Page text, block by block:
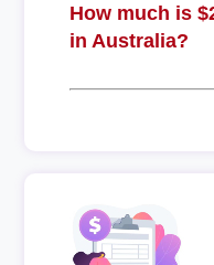
How much is
in Australia?